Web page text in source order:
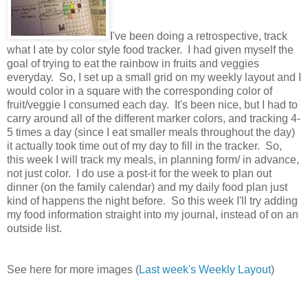
I've been doing a retrospective, track
what I ate by color style food tracker. I had given myself the
goal of trying to eat the rainbow in fruits and veggies
everyday. So, I set up a small grid on my weekly layout and I
would color in a square with the corresponding color of
fruit/veggie I consumed each day. It's been nice, but I had to
carry around all of the different marker colors, and tracking 4-
5 times a day (since I eat smaller meals throughout the day)
it actually took time out of my day to fill in the tracker. So,
this week I will track my meals, in planning form/ in advance,
not just color. I do use a post-it for the week to plan out
dinner (on the family calendar) and my daily food plan just
kind of happens the night before. So this week I'll try adding
my food information straight into my journal, instead of on an
outside list.
See here for more images (Last week's Weekly Layout)